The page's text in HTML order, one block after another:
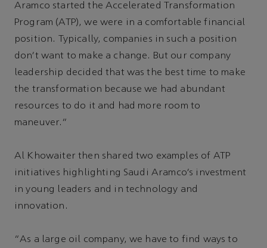
Aramco started the Accelerated Transformation
Program (ATP), we were in a comfortable financial
position. Typically, companies in such a position
don’t want to make a change. But our company
leadership decided that was the best time to make
the transformation because we had abundant
resources to do it and had more room to
maneuver.”
Al Khowaiter then shared two examples of ATP
initiatives highlighting Saudi Aramco’s investment
in young leaders and in technology and
innovation.
“As a large oil company, we have to find ways to